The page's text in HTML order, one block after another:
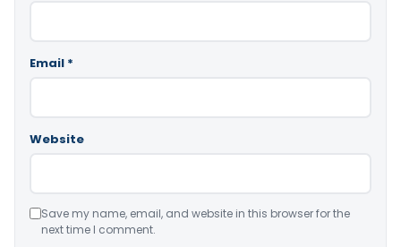
Email *
Website
Save my name, email, and website in this browser for the
next time I comment.